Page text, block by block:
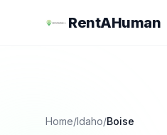
RentAHuman
Home/Idaho/Boise